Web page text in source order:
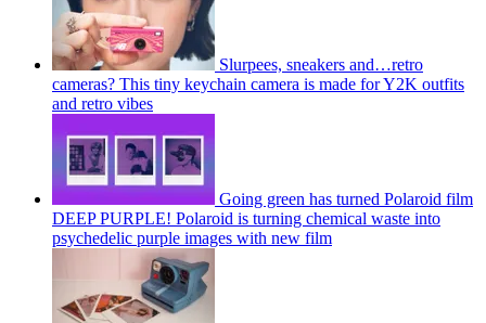
Slurpees, sneakers and…retro
cameras? This tiny keychain camera is made for Y2K outfits
and retro vibes
Going green has turned Polaroid film
DEEP PURPLE! Polaroid is turning chemical waste into
psychedelic purple images with new film